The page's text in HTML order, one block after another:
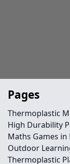
Pages
Thermoplastic
High Durability
Maths Games in
Outdoor
Thermoplastic